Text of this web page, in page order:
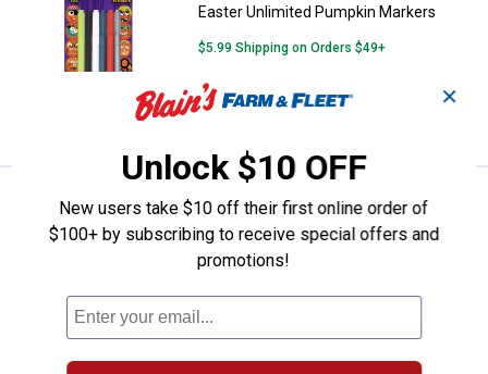
Easter Unlimited Pumpkin Markers
$5.99 Shipping on Orders $49+
ADD TO
Easter Unlimited Lite-Up
Price:
$6
. 99
Easter Unlimited Lite-Up Eyeballs
Assortment
In Store Only
✕
Unlock $10 OFF
New users take $10 off their first online order of
$100+ by subscribing to receive special offers and
promotions!